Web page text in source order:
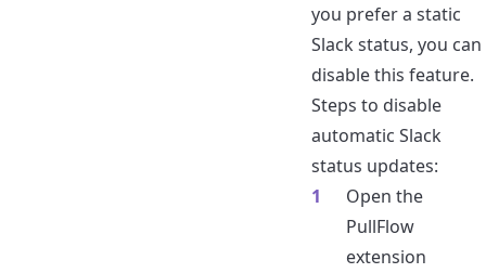
you prefer a static
Slack status, you can
disable this feature.
Steps to disable
automatic Slack
status updates:
Open the
PullFlow
extension